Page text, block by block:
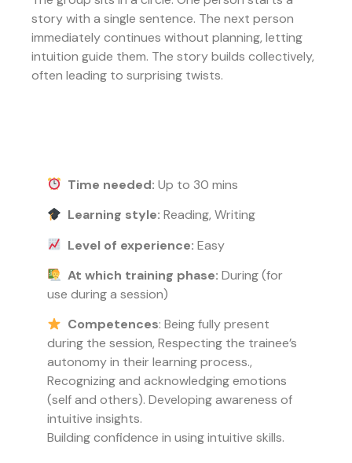
story with a single sentence. The next person
immediately continues without planning, letting
intuition guide them. The story builds collectively,
often leading to surprising twists.
Time needed: Up to 30 mins
Learning style:Reading, Writing
Level of experience:Easy
At which training phase:During (for
use during a session)
Competences: Being fully present
during the session, Respecting the trainee’s
autonomy in their learning process.,
Recognizing and acknowledging emotions
(self and others). Developing awareness of
intuitive insights.
Building confidence in using intuitive skills.